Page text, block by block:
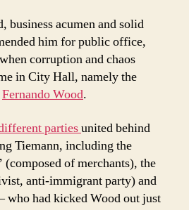
business acumen and solid
him for public office,
corruption and chaos
in City Hall, namely the
Fernando Wood.
partiesunited behind
Tiemann, including the
(composed of merchants), the
anti-immigrant party) and
had kicked Wood out just